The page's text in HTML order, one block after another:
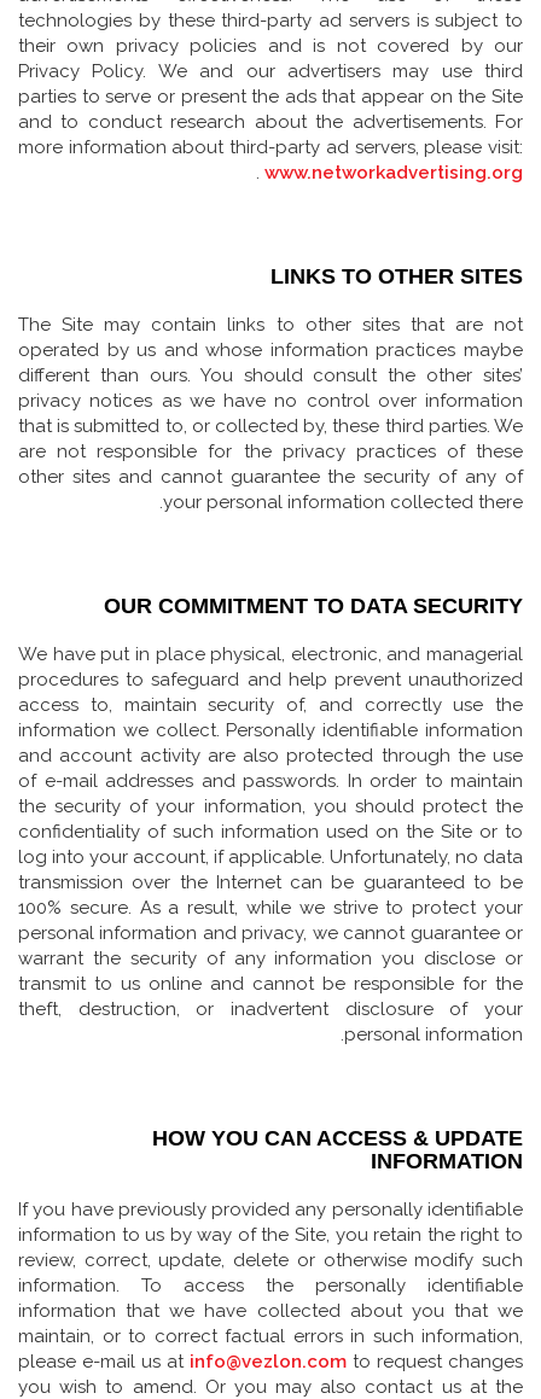
technologies by these third-party ad servers is subject to
their own privacy policies and is not covered by our
Privacy Policy. We and our advertisers may use third
parties to serve or present the ads that appear on the Site
and to conduct research about the advertisements. For
more information about third-party ad servers, please visit:
www.networkadvertising.org
.
LINKS TO OTHER SITES
The Site may contain links to other sites that are not
operated by us and whose information practices maybe
different than ours. You should consult the other sites’
privacy notices as we have no control over information
that is submitted to, or collected by, these third parties. We
are not responsible for the privacy practices of these
other sites and cannot guarantee the security of any of
your personal information collected there.
OUR COMMITMENT TO DATA SECURITY
We have put in place physical, electronic, and managerial
procedures to safeguard and help prevent unauthorized
access to, maintain security of, and correctly use the
information we collect. Personally identifiable information
and account activity are also protected through the use
of e-mail addresses and passwords. In order to maintain
the security of your information, you should protect the
confidentiality of such information used on the Site or to
log into your account, if applicable. Unfortunately, no data
transmission over the Internet can be guaranteed to be
100% secure. As a result, while we strive to protect your
personal information and privacy, we cannot guarantee or
warrant the security of any information you disclose or
transmit to us online and cannot be responsible for the
theft, destruction, or inadvertent disclosure of your
personal information.
HOW YOU CAN ACCESS & UPDATE
INFORMATION
If you have previously provided any personally identifiable
information to us by way of the Site, you retain the right to
review, correct, update, delete or otherwise modify such
information. To access the personally identifiable
information that we have collected about you that we
maintain, or to correct factual errors in such information,
please e-mail us atinfo@vezlon.com to request changes
you wish to amend. Or you may also contact us at the